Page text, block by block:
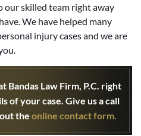
our skilled team right away
We have helped many
injury cases and we are
Bandas Law Firm, P.C. right
of your case. Give us a call
the online contact form.